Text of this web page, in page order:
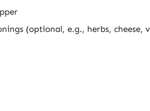
(optional, e.g., herbs, cheese,